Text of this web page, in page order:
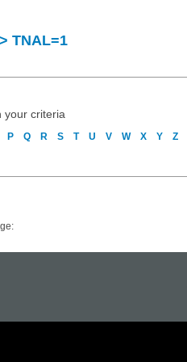
TNAL=1
your criteria
P Q R S T U V W X Y Z